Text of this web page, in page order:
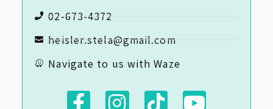
02-673-4372
heisler.stela@gmail.com
Navigate to us with Waze